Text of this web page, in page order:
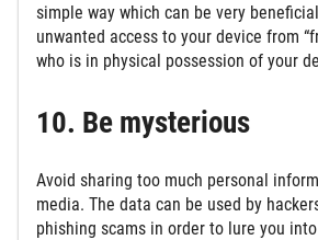
simple way which can be very
unwanted access to your device from
who is in physical possession of your
10. Be mysterious
Avoid sharing too much personal
media. The data can be used by
phishing scams in order to lure you